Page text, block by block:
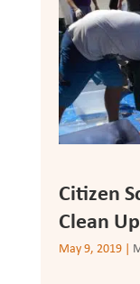
Citizen
Clean
May 9, 2019|